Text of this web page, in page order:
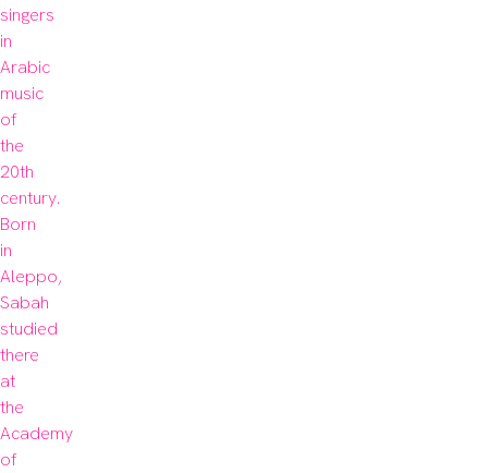
singers
in
Arabic
music
of
the
20th
century.
Born
in
Aleppo,
Sabah
studied
there
at
the
Academy
of